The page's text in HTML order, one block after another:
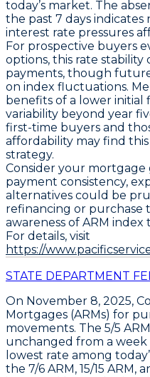
today’s market. The
the past 7 days
interest rate pressures
For prospective buyers
options, this rate stability
payments, though
on index fluctuations.
benefits of a lower initial
variability beyond year
first-time buyers and
affordability may find
strategy.
Consider your mortgage
payment consistency,
alternatives could be
refinancing or purchase
awareness of ARM index
For details, visit
https://
STATE DEPARTMENT
On November 8, 2025,
Mortgages (ARMs) for
movements. The 5/5 ARM
unchanged from a
lowest rate among
the 7/6 ARM, 15/15 ARM,